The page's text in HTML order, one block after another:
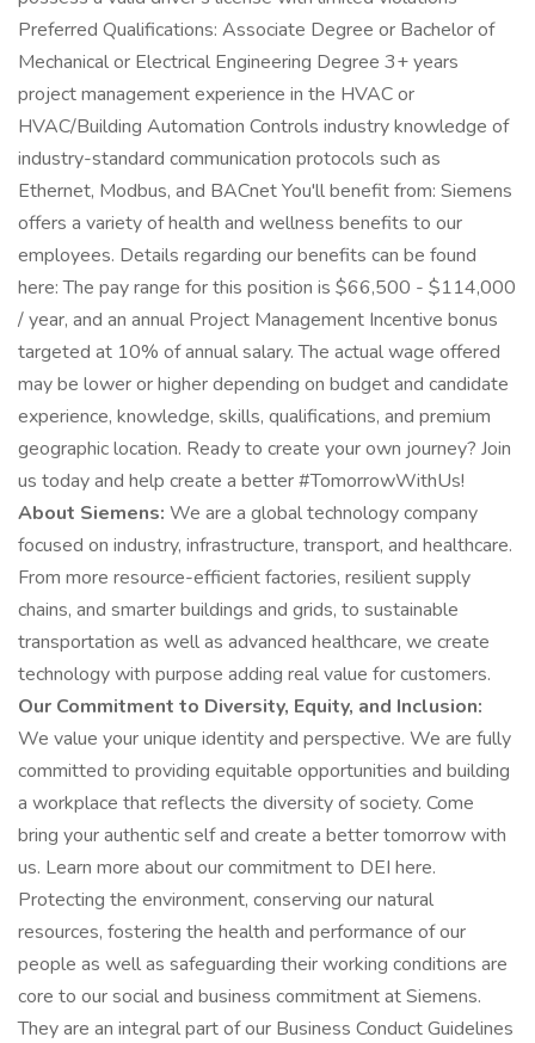
Preferred Qualifications: Associate Degree or Bachelor of
Mechanical or Electrical Engineering Degree 3+ years
project management experience in the HVAC or
HVAC/Building Automation Controls industry knowledge of
industry-standard communication protocols such as
Ethernet, Modbus, and BACnet You'll benefit from: Siemens
offers a variety of health and wellness benefits to our
employees. Details regarding our benefits can be found
here: The pay range for this position is $66,500 - $114,000
/ year, and an annual Project Management Incentive bonus
targeted at 10% of annual salary. The actual wage offered
may be lower or higher depending on budget and candidate
experience, knowledge, skills, qualifications, and premium
geographic location. Ready to create your own journey? Join
us today and help create a better #TomorrowWithUs!
About Siemens: We are a global technology company
focused on industry, infrastructure, transport, and healthcare.
From more resource-efficient factories, resilient supply
chains, and smarter buildings and grids, to sustainable
transportation as well as advanced healthcare, we create
technology with purpose adding real value for customers.
Our Commitment to Diversity, Equity, and Inclusion:
We value your unique identity and perspective. We are fully
committed to providing equitable opportunities and building
a workplace that reflects the diversity of society. Come
bring your authentic self and create a better tomorrow with
us. Learn more about our commitment to DEI here.
Protecting the environment, conserving our natural
resources, fostering the health and performance of our
people as well as safeguarding their working conditions are
core to our social and business commitment at Siemens.
They are an integral part of our Business Conduct Guidelines